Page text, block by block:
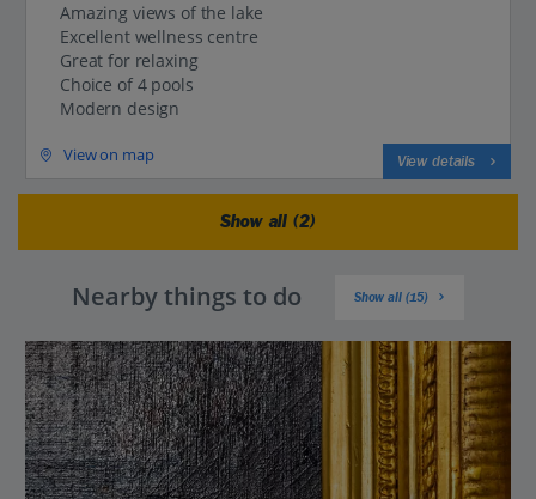
Amazing views of the lake
Excellent wellness centre
Great for relaxing
Choice of 4 pools
Modern design
View on map View details
Show all (2)
Nearby things to do Show all (15)